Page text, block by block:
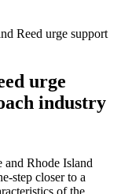
Reed urge support
urge
industry
Rhode Island
step closer to a
of the